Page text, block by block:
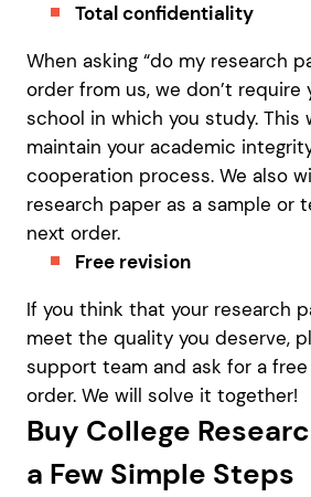
Total confidentiality
When asking “do my research
order from us, we don’t require
school in which you study. This
maintain your academic
cooperation process. We also
research paper as a sample or
next order.
Free revision
If you think that your research
meet the quality you deserve,
support team and ask for a
order. We will solve it together!
Buy College
a Few Simple Steps